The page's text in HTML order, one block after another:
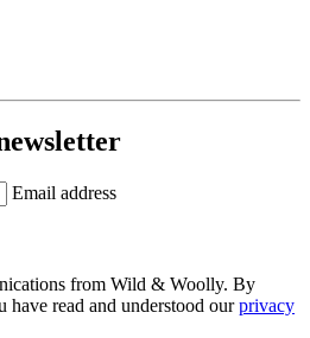
Email address
from Wild & Woolly. By
read and understood ourprivacy